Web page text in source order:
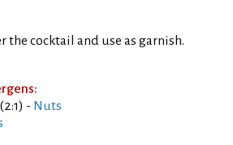
the cocktail and use as garnish.
- Nuts